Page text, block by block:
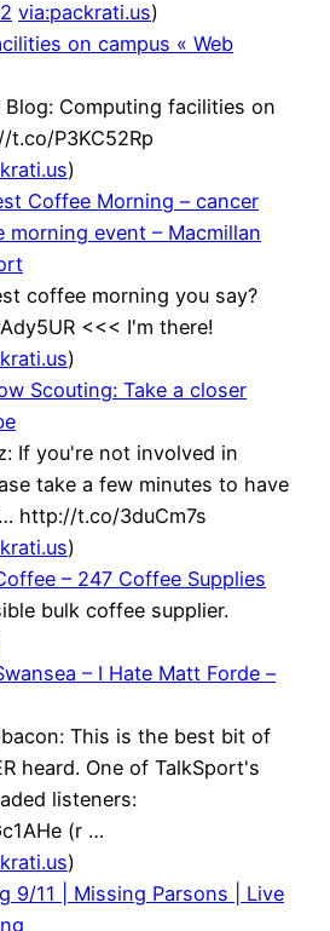
via:packrati.us)
on campus « Web
Blog: Computing facilities on
t.co/P3KC52Rp
)
Coffee Morning – cancer
morning event – Macmillan
coffee morning you say?
<<< I'm there!
)
Scouting: Take a closer
If you're not involved in
take a few minutes to have
http://t.co/3duCm7s
)
– 247 Coffee Supplies
bulk coffee supplier.
– I Hate Matt Forde –
This is the best bit of
heard. One of TalkSport's
listeners:
(r …
)
9/11 | Missing Parsons | Live